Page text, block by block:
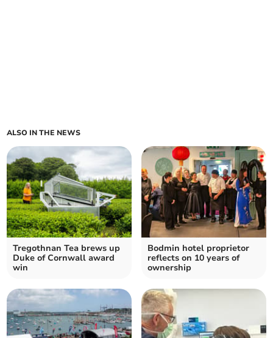
ALSO IN THE NEWS
Tregothnan Tea brews up
Duke of Cornwall award
win
Bodmin hotel proprietor
reflects on 10 years of
ownership